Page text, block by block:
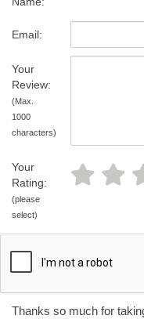
Email:
Your
Review:
(Max.
1000
characters)
Your
Rating:
(please
select)
Thanks so much for